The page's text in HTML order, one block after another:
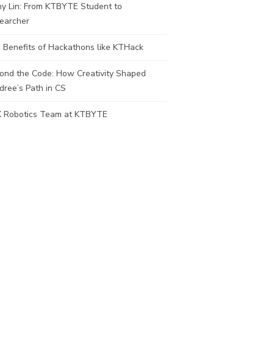
Lin: From KTBYTE Student to
Benefits of Hackathons like KTHack
the Code: How Creativity Shaped
Path in CS
Robotics Team at KTBYTE